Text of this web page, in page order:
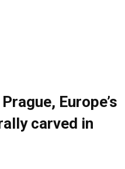
Europe’s
carved in